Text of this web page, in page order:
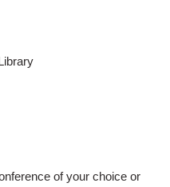
of your choice or